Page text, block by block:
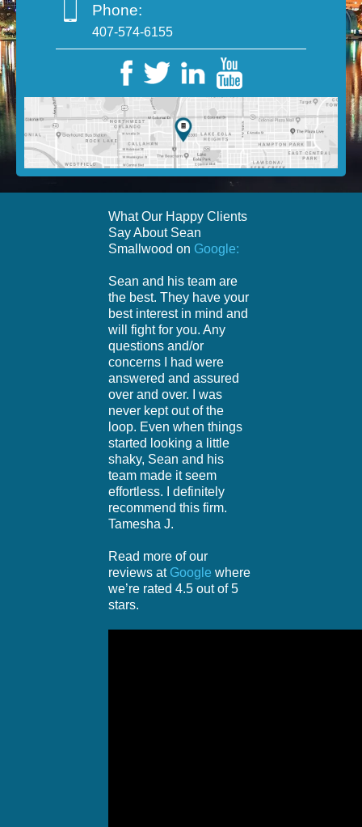
Phone:
407-574-6155
What Our Happy Clients
Say About Sean
Smallwood on Google:
Sean and his team are
the best. They have your
best interest in mind and
will fight for you. Any
questions and/or
concerns I had were
answered and assured
over and over. I was
never kept out of the
loop. Even when things
started looking a little
shaky, Sean and his
team made it seem
effortless. I definitely
recommend this firm.
Tamesha J.
Read more of our
reviews at Google where
we’re rated 4.5 out of 5
stars.